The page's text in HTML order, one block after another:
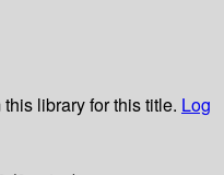
library for this title. Log